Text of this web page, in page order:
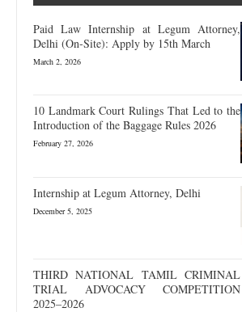
Paid Law Internship at Legum Attorney,
Delhi (On-Site): Apply by 15th March
March 2, 2026
10 Landmark Court Rulings That Led to the
Introduction of the Baggage Rules 2026
February 27, 2026
Internship at Legum Attorney, Delhi
December 5, 2025
THIRD NATIONAL TAMIL CRIMINAL
TRIAL ADVOCACY COMPETITION
2025–2026